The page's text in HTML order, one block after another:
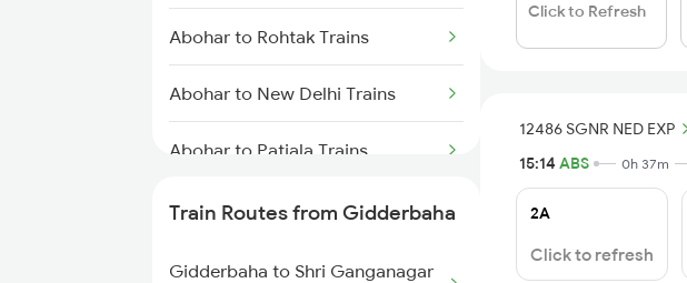
Chennai to Coimbatore Trains
Abohar to Rohtak Trains
Abohar to New Delhi Trains
Abohar to Patiala Trains
Abohar to Rajpura Trains
Abohar to Mathura Trains
Train Routes from Gidderbaha
Gidderbaha to Shri Ganganagar
Click to Refresh
12486 SGNR NED EXP
15:14 ABS 0h 37m
2A
Click to refresh